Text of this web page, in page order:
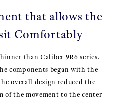
that allows the
Comfortably
than Caliber 9R6 series.
components began with the
overall design reduced the
of the movement to the center